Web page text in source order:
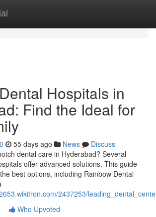
Hospitals in
Find the Ideal for
55 days ago News
Discuss
dental care in Hyderabad? Several
offer advanced solutions. This guide
best options, including Rainbow Dental
2437253/
Who Upvoted